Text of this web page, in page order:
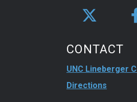
CONTACT
UNC Lineberger
Directions